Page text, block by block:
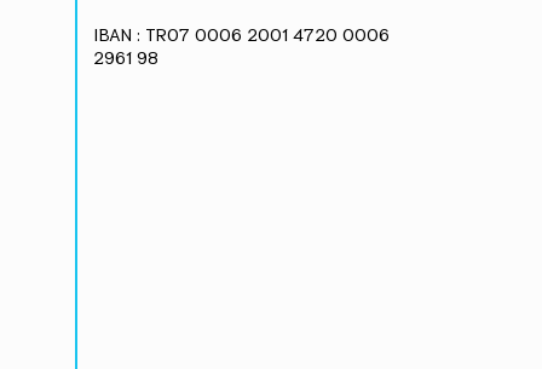
IBAN : TR07 0006 2001 4720 0006
2961 98